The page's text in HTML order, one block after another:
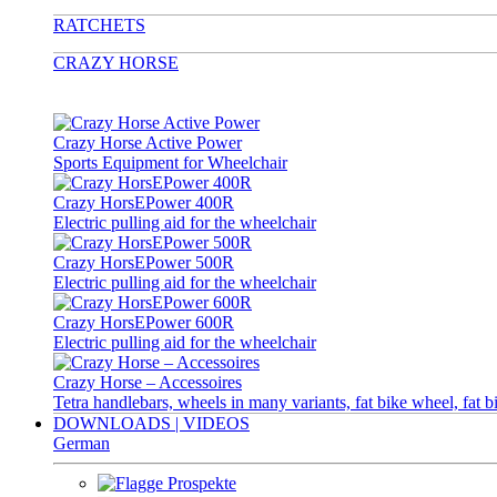
RATCHETS
CRAZY HORSE
Crazy Horse Active Power
Sports Equipment for Wheelchair
Crazy HorsEPower 400R
Electric pulling aid for the wheelchair
Crazy HorsEPower 500R
Electric pulling aid for the wheelchair
Crazy HorsEPower 600R
Electric pulling aid for the wheelchair
Crazy Horse – Accessoires
Tetra handlebars, wheels in many variants, fat bike wheel, fat
DOWNLOADS | VIDEOS
German
Prospekte